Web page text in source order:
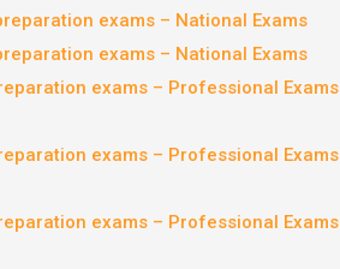
exams – National Exams
exams – National Exams
exams – Professional Exams
exams – Professional Exams
exams – Professional Exams